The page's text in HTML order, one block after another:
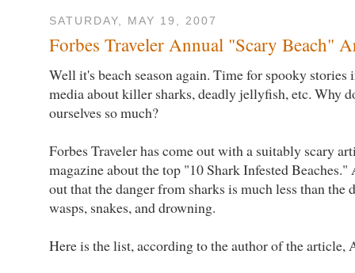
SATURDAY, MAY 19, 2007
Forbes Traveler Annual "Scary Beach"
Well it's beach season again. Time for spooky stories
media about killer sharks, deadly jellyfish, etc. Why
ourselves so much?
Forbes Traveler has come out with a suitably scary
magazine about the top "10 Shark Infested
out that the danger from sharks is much less than the
wasps, snakes, and drowning.
Here is the list, according to the author of the article,